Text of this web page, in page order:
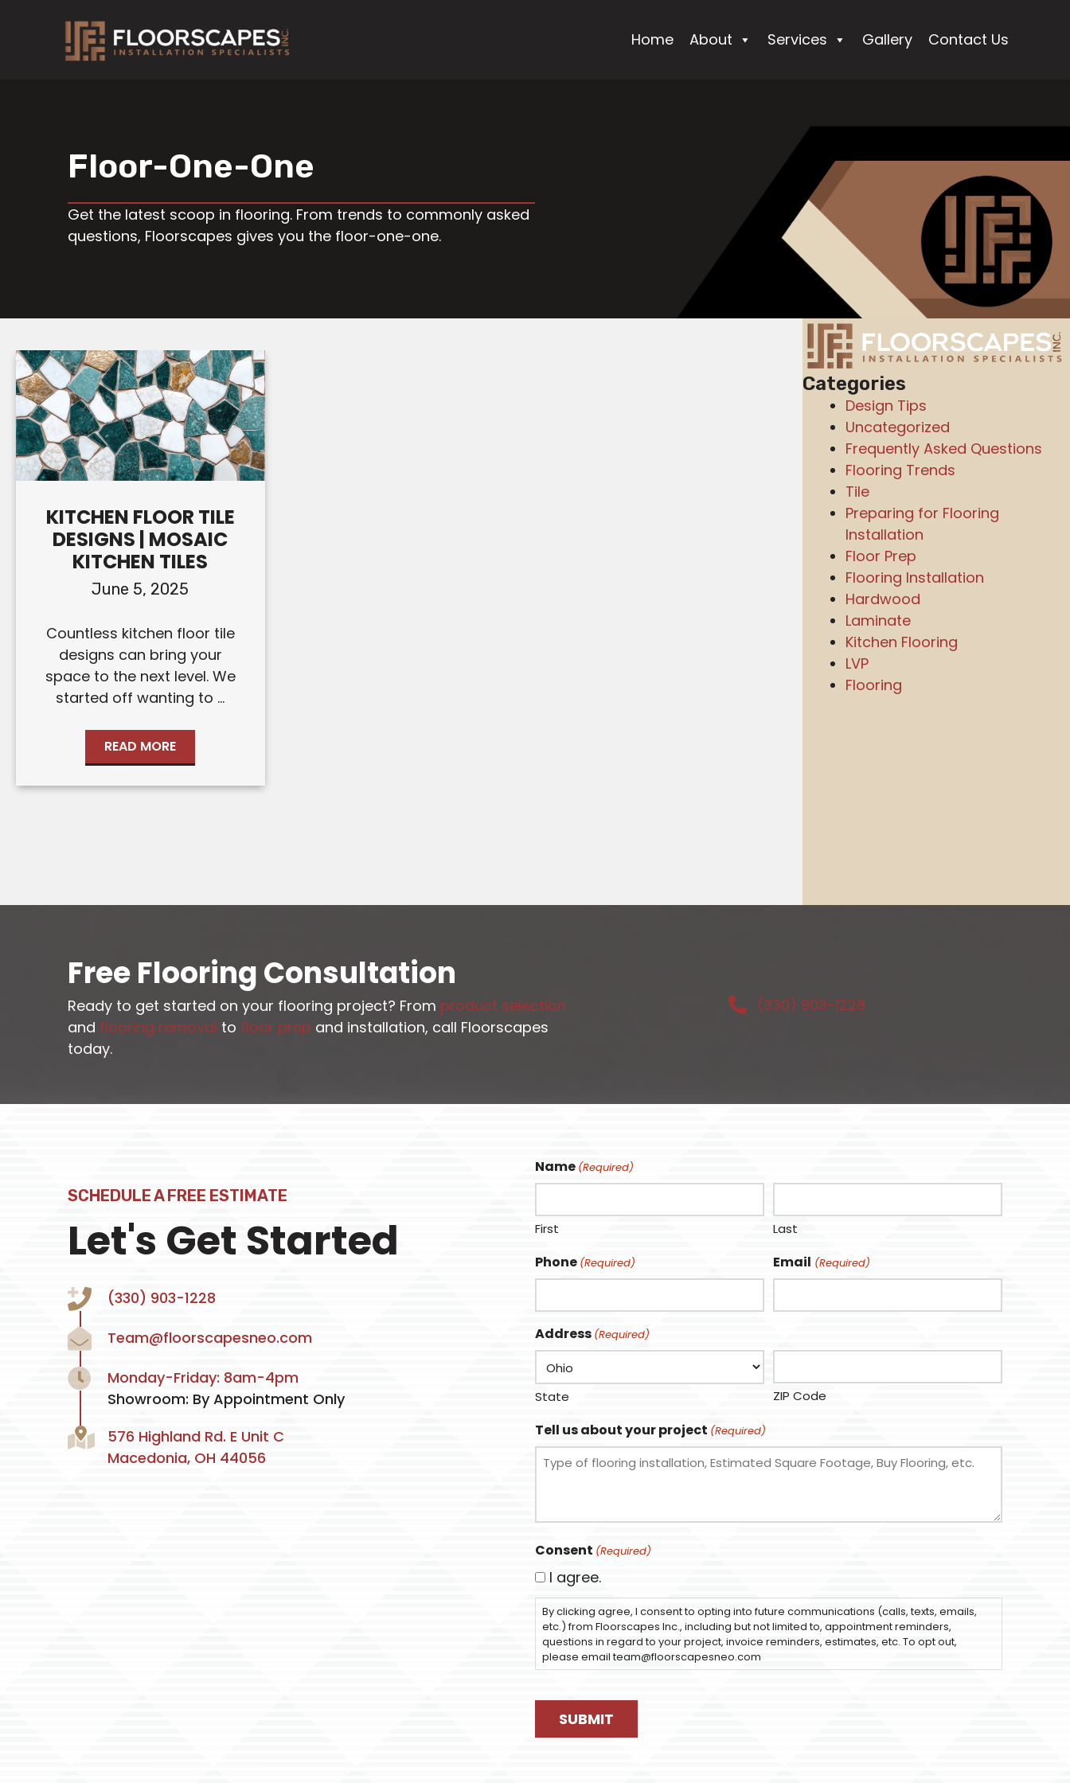
Home About Services Gallery Contact Us
Floor-One-One
Get the latest scoop in flooring. From trends to commonly asked
questions, Floorscapes gives you the floor-one-one.
KITCHEN FLOOR TILE
DESIGNS | MOSAIC
KITCHEN TILES
June 5, 2025
Countless kitchen floor tile
designs can bring your
space to the next level. We
started off wanting to ...
READ MORE
Categories
Design Tips
Uncategorized
Frequently Asked Questions
Flooring Trends
Tile
Preparing for Flooring
Installation
Floor Prep
Flooring Installation
Hardwood
Laminate
Kitchen Flooring
LVP
Flooring
Free Flooring Consultation
Ready to get started on your flooring project? From product selection
and flooring removal to floor prep and installation, call Floorscapes
today.
(330) 903-1228
SCHEDULE A FREE ESTIMATE
Let's Get Started
(330) 903-1228
Team@floorscapesneo.com
Monday-Friday: 8am-4pm
Showroom: By Appointment Only
576 Highland Rd. E Unit C
Macedonia, OH 44056
Name (Required)
First Last
Phone (Required) Email (Required)
Address (Required)
State ZIP Code
Tell us about your project (Required)
Consent (Required)
I agree.
By clicking agree, I consent to opting into future communications (calls, texts, emails,
etc.) from Floorscapes Inc., including but not limited to, appointment reminders,
questions in regard to your project, invoice reminders, estimates, etc. To opt out,
please email team@floorscapesneo.com